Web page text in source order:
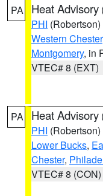
PA Heat Advisory
PHI (Robertson)
Western Chester
Montgomery, in
VTEC# 8 (EXT)
PA Heat Advisory
PHI (Robertson)
Lower Bucks,
Chester,
VTEC# 8 (CON)